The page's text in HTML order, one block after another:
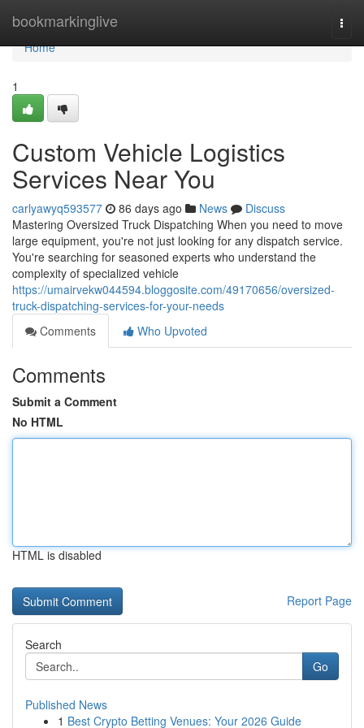
bookmarkinglive
Home
Home
1
Custom Vehicle Logistics
Services Near You
carlyawyq593577 86 days ago News
Discuss
Mastering Oversized Truck Dispatching When you need to move
large equipment, you're not just looking for any dispatch service.
You're searching for seasoned experts who understand the
complexity of specialized vehicle
https://umairvekw044594.bloggosite.com/49170656/oversized-
truck-dispatching-services-for-your-needs
Comments
Who Upvoted
Comments
Submit a Comment
No HTML
HTML is disabled
Report Page
Search
Go
Published News
1 Best Crypto Betting Venues: Your 2026 Guide